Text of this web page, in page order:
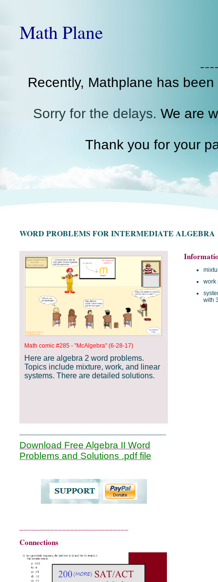
Math Plane
Recently, Mathplane has
Sorry for the delays. We are
Thank you for your
WORD PROBLEMS FOR INTERMEDIATE ALGEBRA
Math comic #285 - "McAlgebra" (6-28-17)
Here are algebra 2 word problems.
Topics include mixture, work, and linear
systems. There are detailed solutions.
Download Free Algebra II Word
Problems and Solutions .pdf file
Connections
work
with